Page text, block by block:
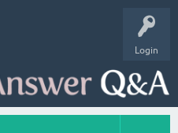
Login